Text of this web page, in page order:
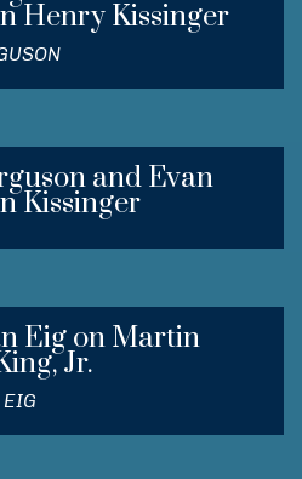
Henry Kissinger
and Evan
Kissinger
Eig on Martin
Jr.